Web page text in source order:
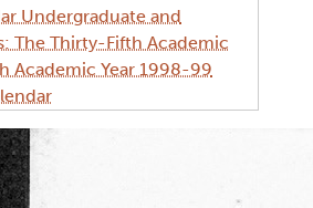
Undergraduate and
The Thirty-Fifth Academic
Academic Year 1998-99